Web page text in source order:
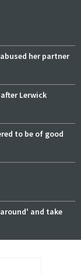
her partner
Lerwick
to be of good
and take